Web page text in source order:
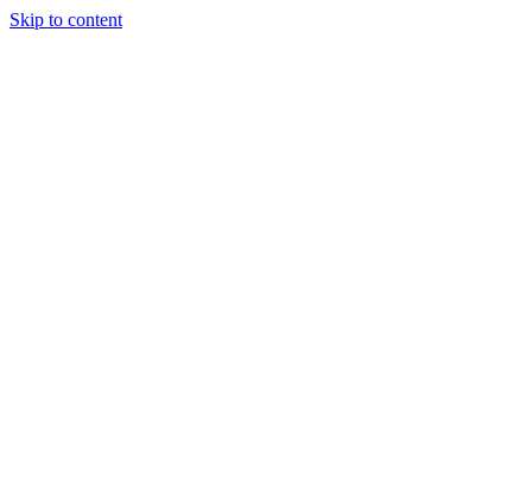
Skip to content